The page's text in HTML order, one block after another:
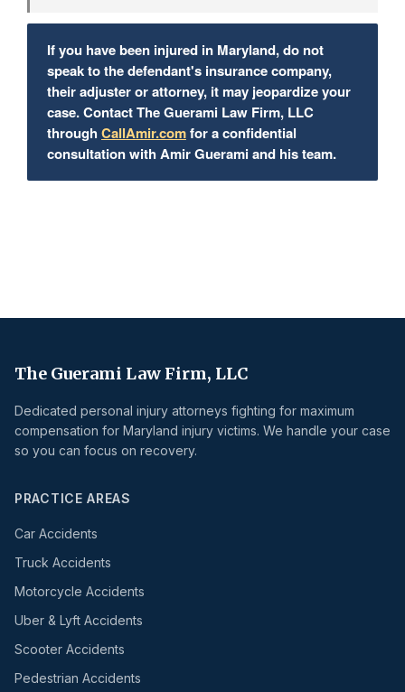
If you have been injured in Maryland, do not
speak to the defendant's insurance company,
their adjuster or attorney, it may jeopardize your
case. Contact The Guerami Law Firm, LLC
through CallAmir.comfor a confidential
consultation with Amir Guerami and his team.
The Guerami Law Firm, LLC
Dedicated personal injury attorneys fighting for maximum
compensation for Maryland injury victims. We handle your case
so you can focus on recovery.
PRACTICE AREAS
Car Accidents
Truck Accidents
Motorcycle Accidents
Uber & Lyft Accidents
Scooter Accidents
Pedestrian Accidents